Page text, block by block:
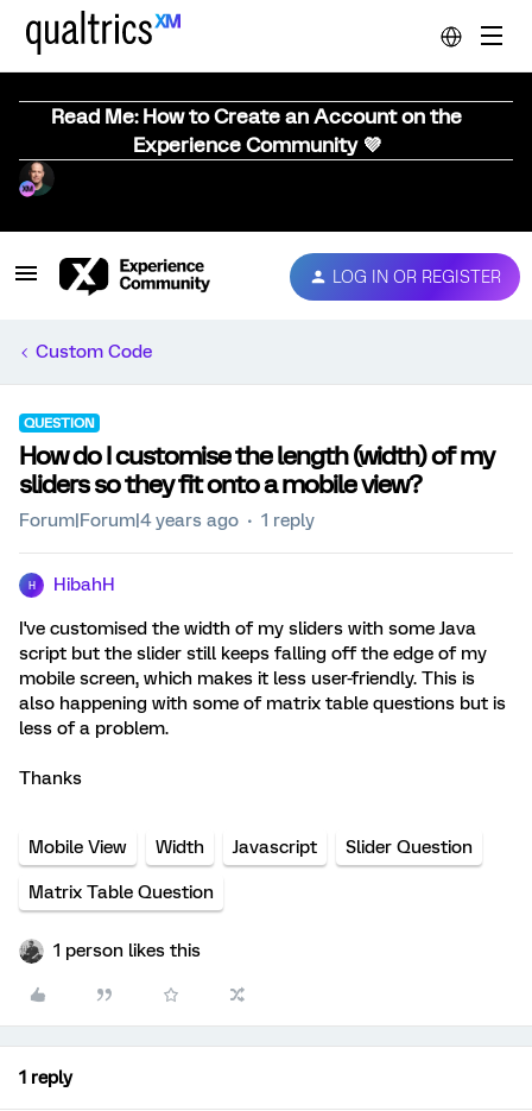
Read Me: How to Create an Account on the
Experience Community 💜
LOG IN OR REGISTER
Custom Code
QUESTION
How do I customise the length (width) of my
sliders so they fit onto a mobile view?
Forum|Forum|4 years ago 1 reply
H HibahH
I've customised the width of my sliders with some Java
script but the slider still keeps falling off the edge of my
mobile screen, which makes it less user-friendly. This is
also happening with some of matrix table questions but is
less of a problem.
Thanks
Mobile View Width Javascript Slider Question
Matrix Table Question
1 person likes this
1 reply